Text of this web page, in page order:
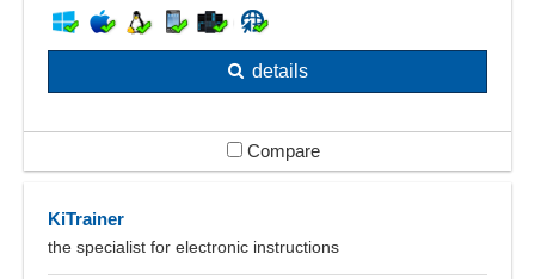
details
Compare
KiTrainer
the specialist for electronic instructions